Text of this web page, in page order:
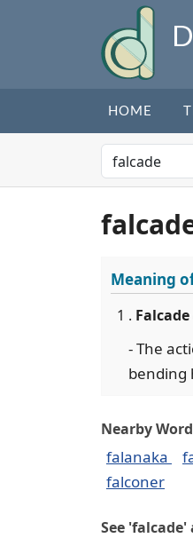
HOME
Meaning
1 . Falcade
- The
bending
Nearby
falanaka
falconer
See 'falcade'